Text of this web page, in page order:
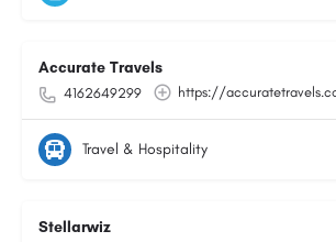
Accurate Travels
4162649299 https://
Travel & Hospitality
Stellarwiz